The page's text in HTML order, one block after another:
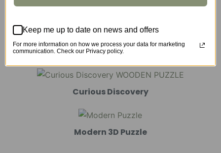
Amusement Park
Curious Discovery
Modern 3D Puzzle
Keep me up to date on news and offers
For more information on how we process your data for marketing
communication. Check our Privacy policy.